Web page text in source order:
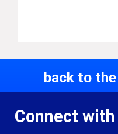
back to
Connect with